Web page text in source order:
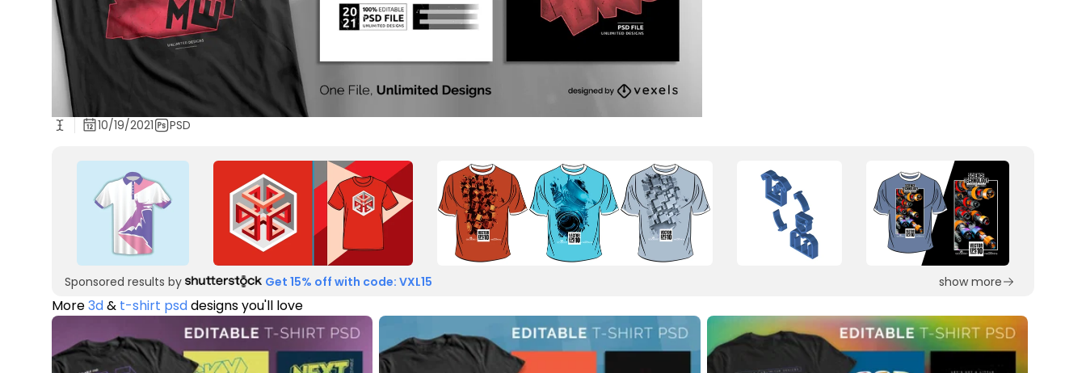
10/19/2021 PSD
Sponsored results by Get 15% off with code: VXL15 show more
More3d& t-shirt psddesigns you'll love